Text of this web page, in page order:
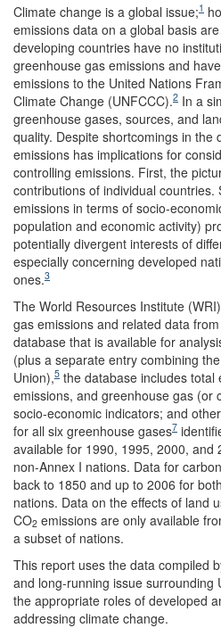
Climate change is a global issue;1
emissions data on a global basis
developing countries have no
greenhouse gas emissions and
emissions to the United Nations
Climate Change (UNFCCC).2 In a
greenhouse gases, sources, and
quality. Despite shortcomings in the
emissions has implications for
controlling emissions. First, the
contributions of individual countries.
emissions in terms of socio-
population and economic activity)
potentially divergent interests of
especially concerning developed
ones.3
The World Resources Institute
gas emissions and related data
database that is available for
(plus a separate entry combining
Union),5 the database includes total
emissions, and greenhouse gas (or
socio-economic indicators; and
for all six greenhouse gases7
available for 1990, 1995, 2000, and
non-Annex I nations. Data for
back to 1850 and up to 2006 for
nations. Data on the effects of land
CO2 emissions are only available
a subset of nations.
This report uses the data compiled
and long-running issue surrounding
the appropriate roles of developed
addressing climate change.